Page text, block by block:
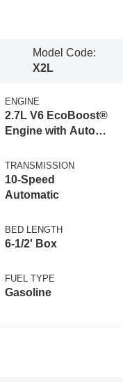
Model Code:
X2L
ENGINE
2.7L V6 EcoBoost®
Engine with Auto
Technology
TRANSMISSION
10-Speed
Automatic
BED LENGTH
6-1/2' Box
FUEL TYPE
Gasoline